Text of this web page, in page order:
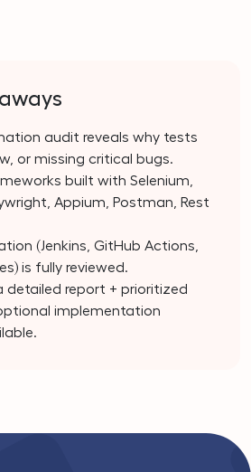
audit reveals why tests
or missing critical bugs.
built with Selenium,
Appium, Postman, Rest
(Jenkins, GitHub Actions,
is fully reviewed.
detailed report + prioritized
implementation